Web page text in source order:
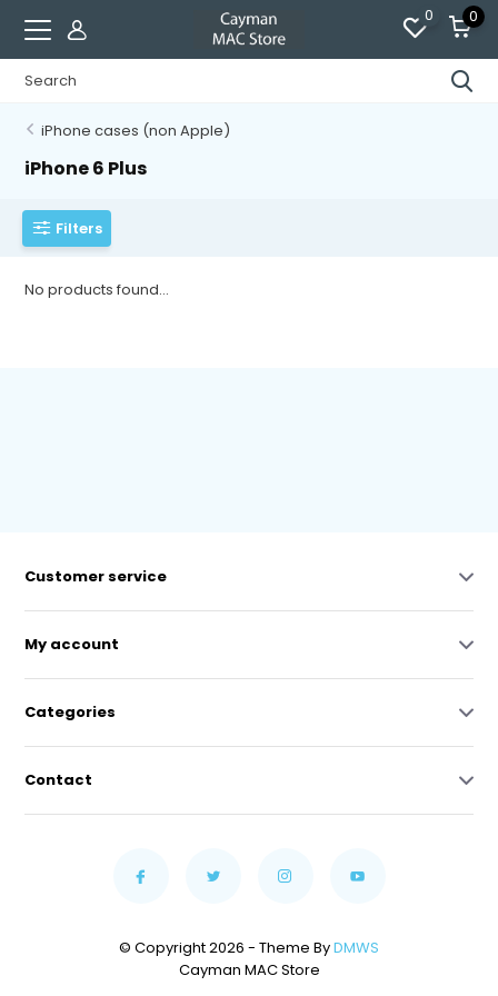
0 0
iPhone cases (non Apple)
iPhone 6 Plus
Filters
No products found...
Customer service
My account
Categories
Contact
© Copyright 2026 - Theme ByDMWS
Cayman MAC Store